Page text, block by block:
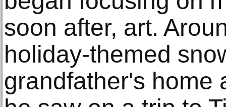
soon after, art.
holiday-themed
grandfather's home